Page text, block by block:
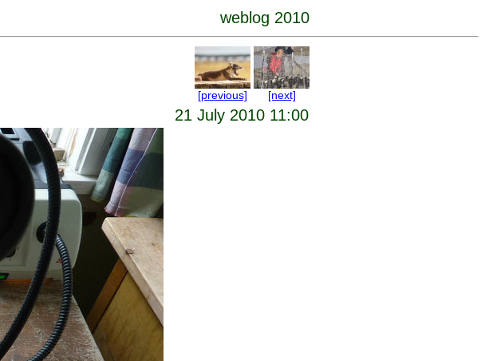
weblog 2010
[previous] [next]
21 July 2010 11:00